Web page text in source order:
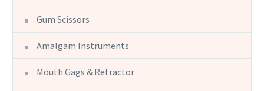
Gum Scissors
Amalgam Instruments
Mouth Gags & Retractor